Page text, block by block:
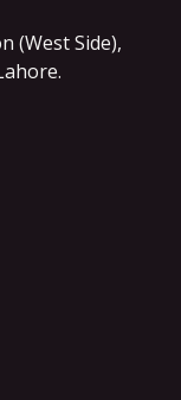
(West Side),